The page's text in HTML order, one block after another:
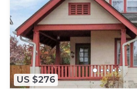
US $276